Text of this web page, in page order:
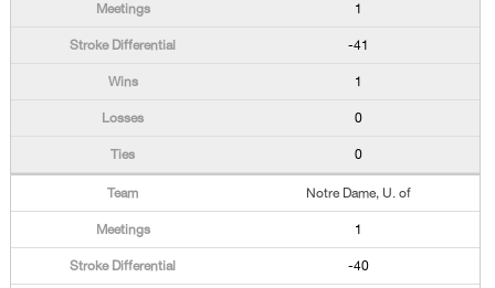
1
-41
1
0
0
Notre Dame, U. of
1
-40